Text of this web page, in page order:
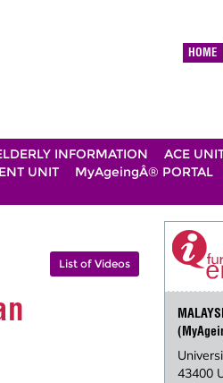
HOME
INFORMATION ACE
UNIT MyAgeingÂ® PORTAL
List of Videos
43400